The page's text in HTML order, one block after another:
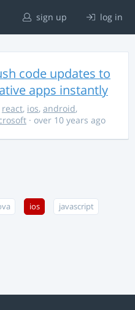
sign up log in
code updates to
apps instantly
react, ios, android,
· over 10 years ago
ios javascript